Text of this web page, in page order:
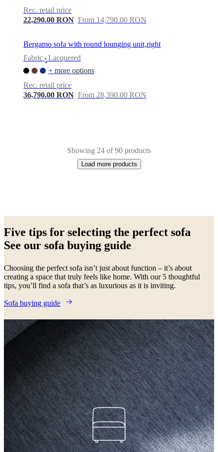
Rec. retail price
22,290.00 RON From 14,790.00 RON
Bergamo sofa with round lounging unit,right
Fabric
•
Lacquered
+ more options
Rec. retail price
36,790.00 RON From 28,390.00 RON
Showing 24 of 90 products
Load more products
page
greyLight
greyRedFabric LacqueredMetalWoodLeatherOakAluminium
Five tips for selecting the perfect sofa
See our sofa buying guide
Choosing the perfect sofa isn’t just about function – it’s about
creating a space that truly feels like home. With our 5 thoughtful
tips, you’ll find a sofa that’s as luxurious as it is inviting.
Sofa buying guide